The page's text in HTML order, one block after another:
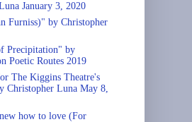
January 3, 2020
Furniss)" by Christopher
Precipitation" by
Poetic Routes 2019
The Kiggins Theatre's
Christopher Luna May 8,
how to love (For